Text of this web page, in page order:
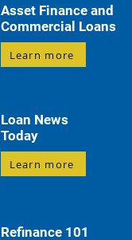
Asset Finance and
Commercial Loans
Learn more
Loan News
Today
Learn more
Refinance 101